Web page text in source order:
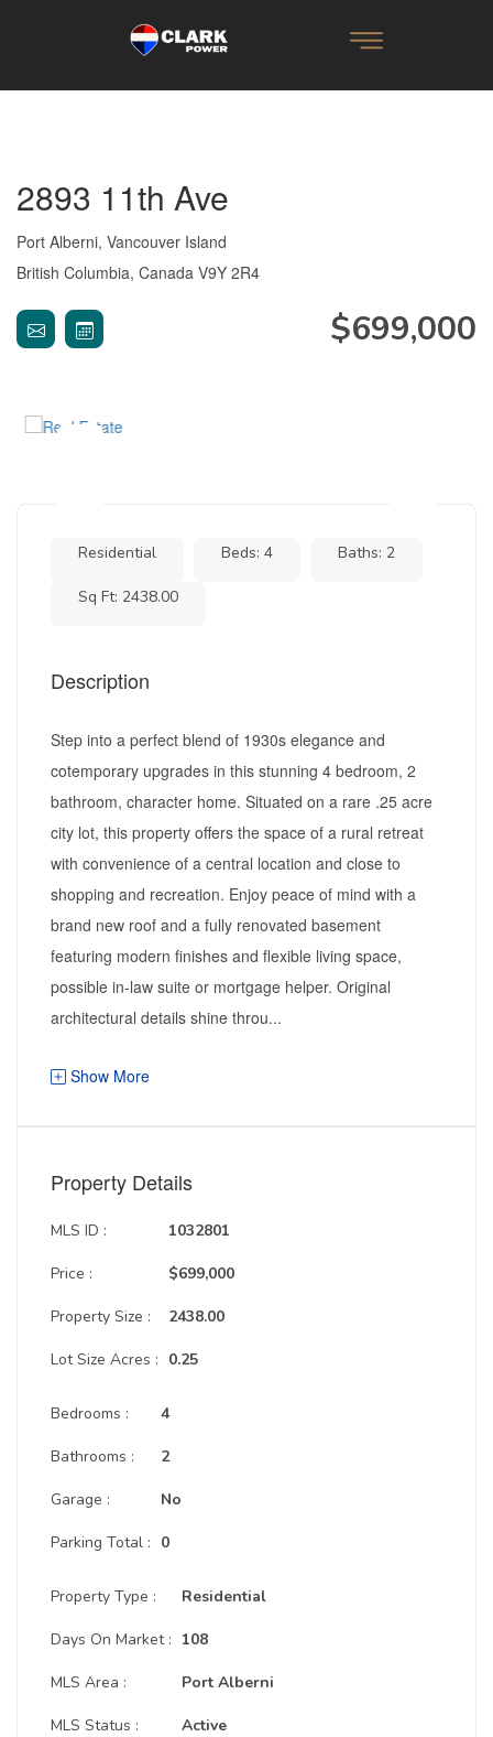
2893 11th Ave
Port Alberni, Vancouver Island
British Columbia, Canada V9Y 2R4
$699,000
Residential Beds: 4 Baths: 2
Sq Ft: 2438.00
Description
Step into a perfect blend of 1930s elegance and
cotemporary upgrades in this stunning 4 bedroom, 2
bathroom, character home. Situated on a rare .25 acre
city lot, this property offers the space of a rural retreat
with convenience of a central location and close to
shopping and recreation. Enjoy peace of mind with a
brand new roof and a fully renovated basement
featuring modern finishes and flexible living space,
possible in-law suite or mortgage helper. Original
architectural details shine throu...
Show More
Property Details
MLS ID :
Price :
Property Size :
Lot Size Acres :
1032801
$699,000
2438.00
0.25
Bedrooms :
Bathrooms :
Garage :
Parking Total :
4
2
No
0
Property Type :
Days On Market :
MLS Area :
MLS Status :
Residential
108
Port Alberni
Active